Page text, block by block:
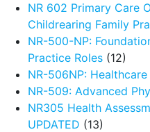
NR 602 Primary Care
Childrearing Family
NR-500-NP:
Practice Roles (12)
NR-506NP:
NR-509: Advanced
NR305 Health
UPDATED (13)